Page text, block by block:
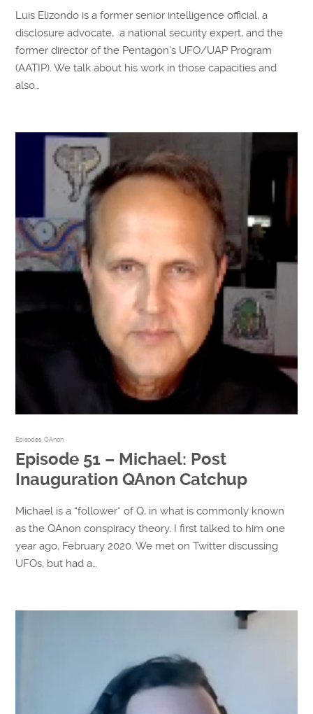
Luis Elizondo is a former senior intelligence official, a
disclosure advocate, a national security expert, and the
former director of the Pentagon’s UFO/UAP Program
(AATIP). We talk about his work in those capacities and
also…
Episodes ,QAnon
Episode 51 – Michael: Post
Inauguration QAnon Catchup
Michael is a “follower” of Q, in what is commonly known
as the QAnon conspiracy theory. I first talked to him one
year ago, February 2020. We met on Twitter discussing
UFOs, but had a…